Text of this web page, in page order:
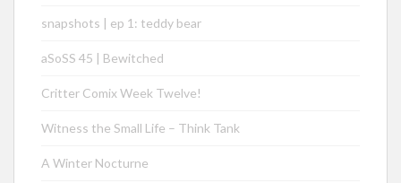
snapshots | ep 1: teddy bear
aSoSS 45 | Bewitched
Critter Comix Week Twelve!
Witness the Small Life – Think Tank
A Winter Nocturne